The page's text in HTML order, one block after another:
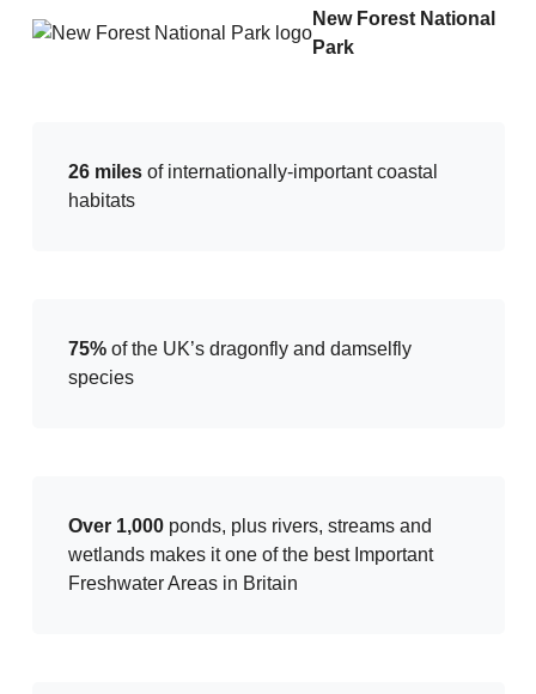
New Forest National
Park
26 milesof internationally-important coastal
habitats
75%of the UK’s dragonfly and damselfly
species
Over 1,000ponds, plus rivers, streams and
wetlands makes it one of the best Important
Freshwater Areas in Britain